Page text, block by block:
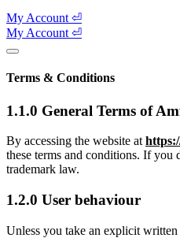
My Account ⏎
My Account ⏎
Terms & Conditions
1.1.0 General Terms of
By accessing the website at
these terms and conditions. If you
trademark law.
1.2.0 User behaviour
Unless you take an explicit